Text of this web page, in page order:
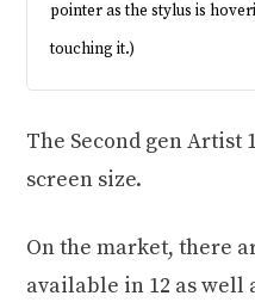
pointer as the stylus is
touching it.)
The Second gen Artist
screen size.
On the market, there
available in 12 as well